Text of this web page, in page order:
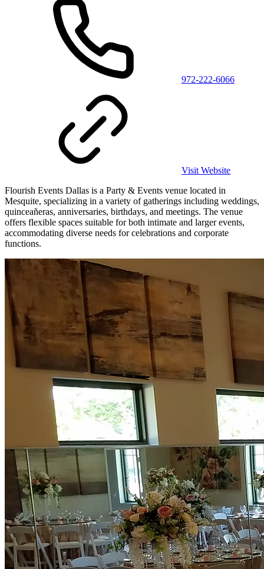
972-222-6066
Visit Website
Flourish Events Dallas is a Party & Events venue located in
Mesquite, specializing in a variety of gatherings including weddings,
quinceañeras, anniversaries, birthdays, and meetings. The venue
offers flexible spaces suitable for both intimate and larger events,
accommodating diverse needs for celebrations and corporate
functions.